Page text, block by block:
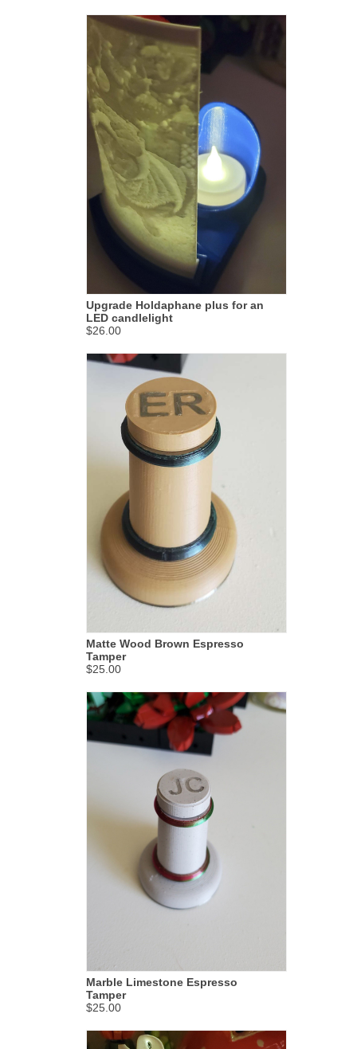
Upgrade Holdaphane plus for an
LED candlelight
$26.00
Matte Wood Brown Espresso
Tamper
$25.00
Marble Limestone Espresso
Tamper
$25.00